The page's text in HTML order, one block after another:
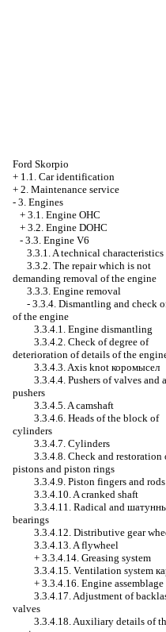
Ford Skorpio
+ 1.1. Car identification
+ 2. Maintenance service
- 3. Engines
+ 3.1. Engine OHC
+ 3.2. Engine DOHC
- 3.3. Engine V6
3.3.1. A technical characteristics
3.3.2. The repair which is not
demanding removal of the engine
3.3.3. Engine removal
- 3.3.4. Dismantling and check
of the engine
3.3.4.1. Engine dismantling
3.3.4.2. Check of degree of
deterioration of details of the
3.3.4.3. Axis knot коромысел
3.3.4.4. Pushers of valves and
pushers
3.3.4.5. A camshaft
3.3.4.6. Heads of the block of
cylinders
3.3.4.7. Cylinders
3.3.4.8. Check and restoration
pistons and piston rings
3.3.4.9. Piston fingers and rods
3.3.4.10. A cranked shaft
3.3.4.11. Radical and
bearings
3.3.4.12. Distributive gear
3.3.4.13. A flywheel
+ 3.3.4.14. Greasing system
3.3.4.15. Ventilation system
+ 3.3.4.16. Engine assemblage
3.3.4.17. Adjustment of
valves
3.3.4.18. Auxiliary details of